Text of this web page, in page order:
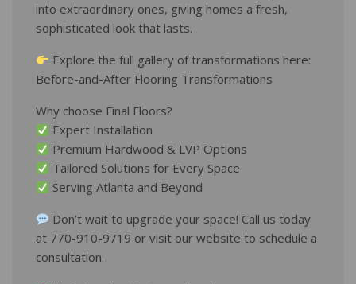
into extraordinary ones, giving homes a fresh,
sophisticated look that lasts.
Explore the full gallery of transformations here:
Before-and-After Flooring Transformations
Why choose Final Floors?
Expert Installation
Premium Hardwood & LVP Options
Tailored Solutions for Every Space
Serving Atlanta and Beyond
Don’t wait to upgrade your space! Call us today
at 770-910-9719 or visit our website to schedule a
consultation.